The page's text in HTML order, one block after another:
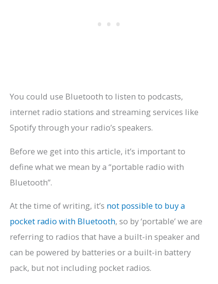
You could use Bluetooth to listen to podcasts,
internet radio stations and streaming services like
Spotify through your radio’s speakers.
Before we get into this article, it’s important to
define what we mean by a “portable radio with
Bluetooth”.
At the time of writing, it’s not possible to buy a
pocket radio with Bluetooth, so by ‘portable’ we are
referring to radios that have a built-in speaker and
can be powered by batteries or a built-in battery
pack, but not including pocket radios.